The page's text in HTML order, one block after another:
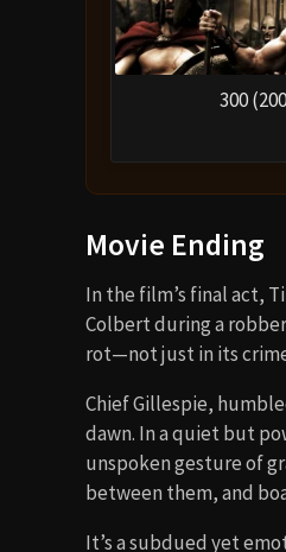
300
Movie Ending
In the film’s final act,
Colbert during a
rot—not just in its
Chief Gillespie,
dawn. In a quiet but
unspoken gesture of
between them, and
It’s a subdued yet